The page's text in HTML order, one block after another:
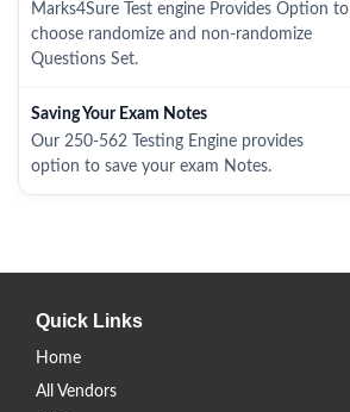
Marks4Sure Test engine Provides Option to
choose randomize and non-randomize
Questions Set.
Saving Your Exam Notes
Our 250-562 Testing Engine provides
option to save your exam Notes.
Quick Links
Home
All Vendors